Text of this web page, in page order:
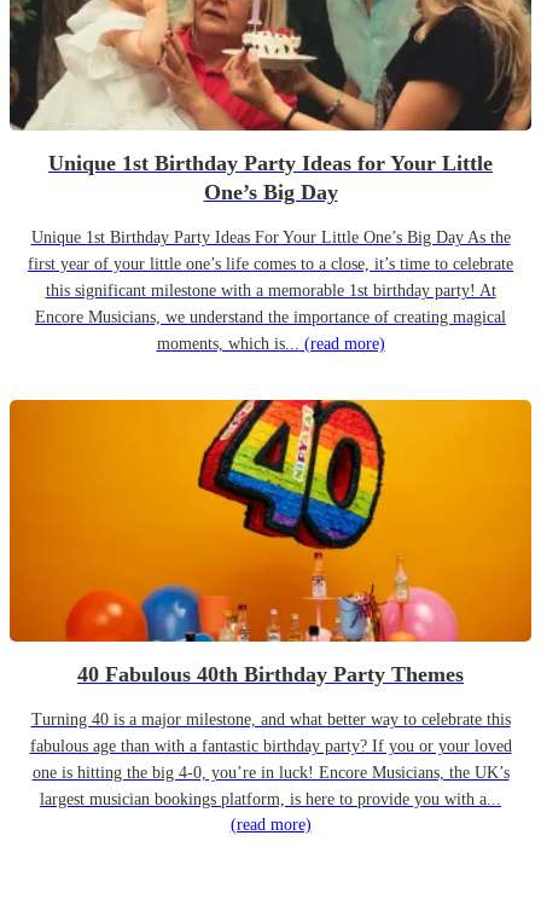
Unique 1st Birthday Party Ideas for Your Little
One’s Big Day
Unique 1st Birthday Party Ideas For Your Little One’s Big Day As the
first year of your little one’s life comes to a close, it’s time to celebrate
this significant milestone with a memorable 1st birthday party! At
Encore Musicians, we understand the importance of creating magical
moments, which is... (read more)
40 Fabulous 40th Birthday Party Themes
Turning 40 is a major milestone, and what better way to celebrate this
fabulous age than with a fantastic birthday party? If you or your loved
one is hitting the big 4-0, you’re in luck! Encore Musicians, the UK’s
largest musician bookings platform, is here to provide you with a...
(read more)